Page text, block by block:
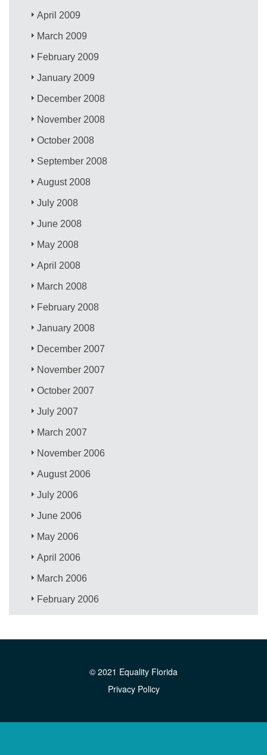
April 2009
March 2009
February 2009
January 2009
December 2008
November 2008
October 2008
September 2008
August 2008
July 2008
June 2008
May 2008
April 2008
March 2008
February 2008
January 2008
December 2007
November 2007
October 2007
July 2007
March 2007
November 2006
August 2006
July 2006
June 2006
May 2006
April 2006
March 2006
February 2006
© 2021 Equality Florida
Privacy Policy